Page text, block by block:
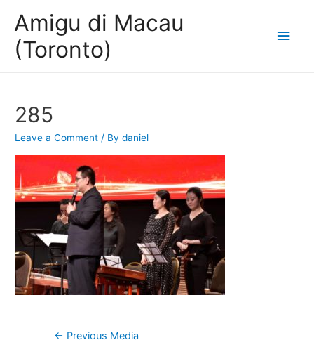
Amigu di Macau
(Toronto)
Main
285
Leave a Comment / Bydaniel
Post
← Previous Media